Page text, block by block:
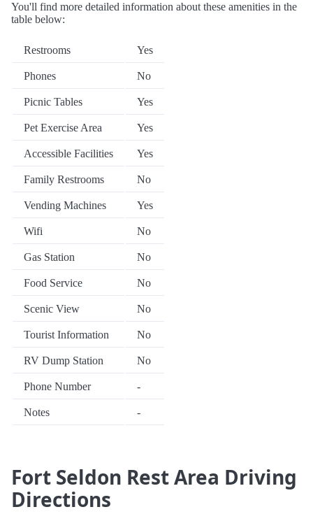
You'll find more detailed information about these amenities in the
table below:
Restrooms Yes
Phones No
Picnic Tables Yes
Pet Exercise Area Yes
Accessible Facilities Yes
Family Restrooms No
Vending Machines Yes
Wifi No
Gas Station No
Food Service No
Scenic View No
Tourist Information No
RV Dump Station No
Phone Number -
Notes -
Fort Seldon Rest Area Driving
Directions